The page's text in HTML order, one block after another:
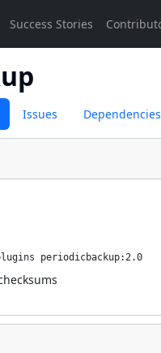
Issues Dependencies
periodicbackup:2.0